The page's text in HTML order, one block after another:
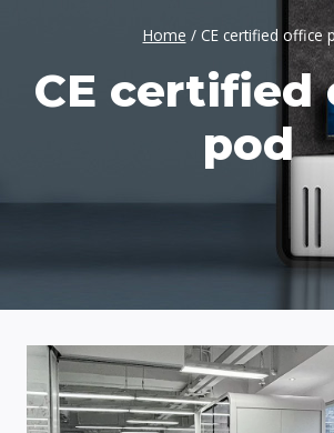
Home / CE certified office
CE certified
pod